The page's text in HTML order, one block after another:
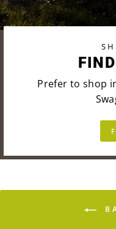
Prefer to shop